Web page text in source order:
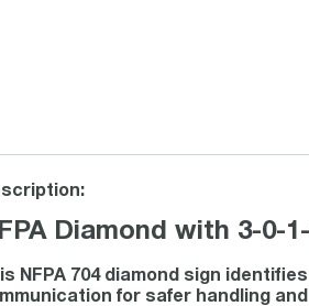
Diamond with 3-0-
NFPA 704 diamond sign
for safer handling